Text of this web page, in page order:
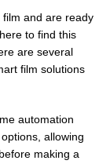
film and are ready
to find this
are several
film solutions
automation
allowing
making a